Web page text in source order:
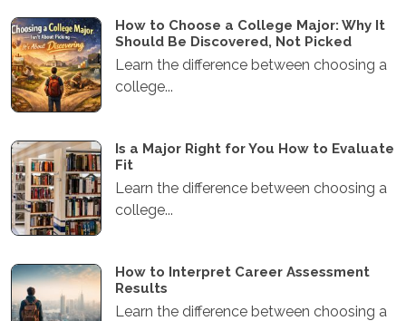
How to Choose a College Major: Why It
Should Be Discovered, Not Picked
Learn the difference between choosing a
college...
Is a Major Right for You How to Evaluate
Fit
Learn the difference between choosing a
college...
How to Interpret Career Assessment
Results
Learn the difference between choosing a